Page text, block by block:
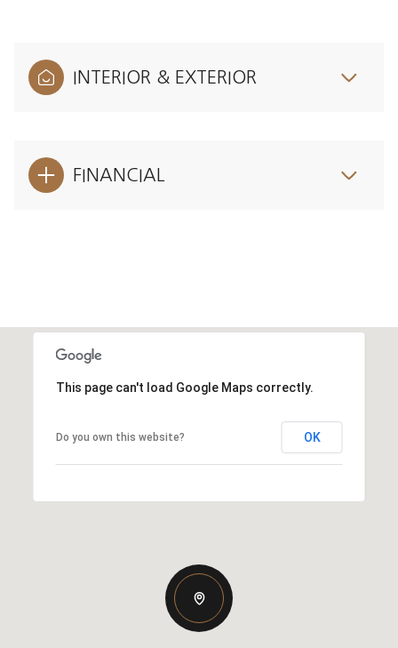
INTERIOR & EXTERIOR
FINANCIAL
This page can't load Google Maps correctly.
Do you own this website? OK